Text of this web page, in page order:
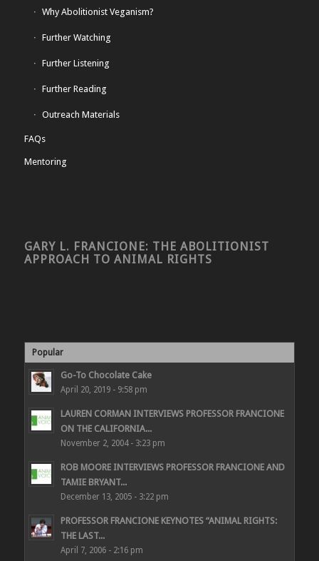
Why Abolitionist Veganism?
Further Watching
Further Listening
Further Reading
Outreach Materials
FAQs
Mentoring
GARY L. FRANCIONE: THE ABOLITIONIST
APPROACH TO ANIMAL RIGHTS
Popular
Go-To Chocolate Cake
April 20, 2019 - 9:58 pm
LAUREN CORMAN INTERVIEWS PROFESSOR FRANCIONE
ON THE CALIFORNIA...
November 2, 2004 - 3:23 pm
ROB MOORE INTERVIEWS PROFESSOR FRANCIONE AND
TAMIE BRYANT...
December 13, 2005 - 3:22 pm
PROFESSOR FRANCIONE KEYNOTES “ANIMAL RIGHTS:
THE LAST...
April 7, 2006 - 2:16 pm